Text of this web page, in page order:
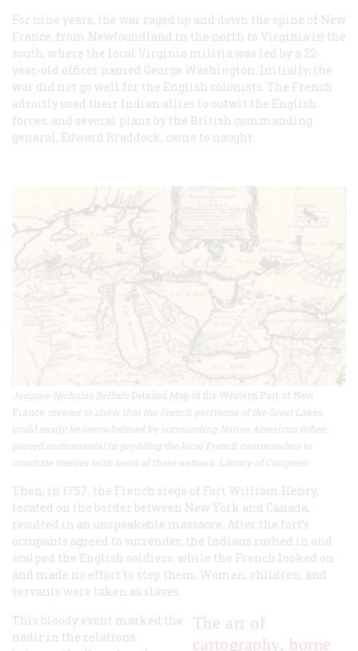
For nine years, the war raged up and down the spine of New
France, from Newfoundland in the north to Virginia in the
south, where the local Virginia militia was led by a 22-
year-old officer named George Washington. Initially, the
war did not go well for the English colonists. The French
adroitly used their Indian allies to outwit the English
forces, and several plans by the British commanding
general, Edward Braddock, came to naught.
Jacques-Nicholas Bellin’s Detailed Map of the Western Part of New
France , created to show that the French garrisons of the Great Lakes
could easily be overwhelmed by surrounding Native American tribes,
proved instrumental in prodding the local French commanders to
conclude treaties with most of these nations. Library of Congress
Then, in 1757, the French siege of Fort William Henry,
located on the border between New York and Canada,
resulted in an unspeakable massacre. After the fort’s
occupants agreed to surrender, the Indians rushed in and
scalped the English soldiers, while the French looked on
and made no effort to stop them. Women, children, and
servants were taken as slaves.
The art of
cartography, borne
This bloody event marked the
nadir in the relations